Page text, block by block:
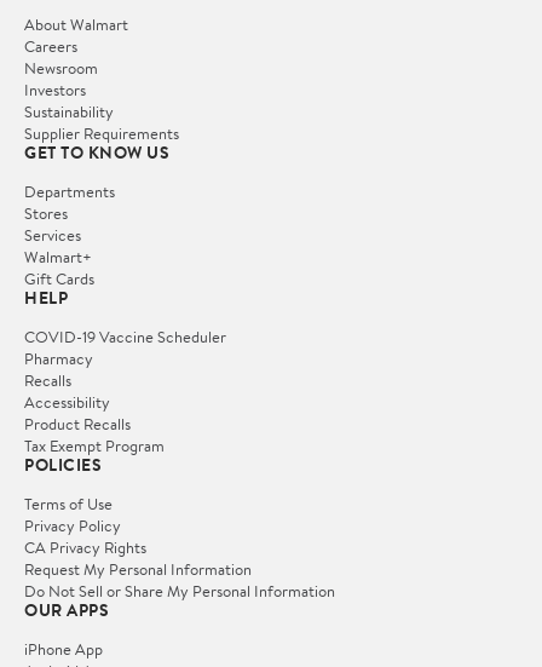
About Walmart
Careers
Newsroom
Investors
Sustainability
Supplier Requirements
GET TO KNOW US
Departments
Stores
Services
Walmart+
Gift Cards
HELP
COVID-19 Vaccine Scheduler
Pharmacy
Recalls
Accessibility
Product Recalls
Tax Exempt Program
POLICIES
Terms of Use
Privacy Policy
CA Privacy Rights
Request My Personal Information
Do Not Sell or Share My Personal Information
OUR APPS
iPhone App